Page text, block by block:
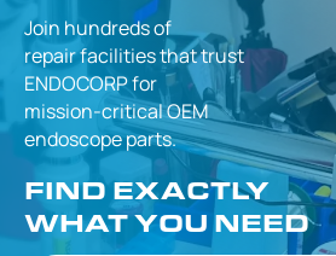
Join hundreds of
repair facilities thattrust
ENDOCORP for
mission-criticalOEM
endoscope parts.
FIND EXACTLY
WHAT YOU NEED